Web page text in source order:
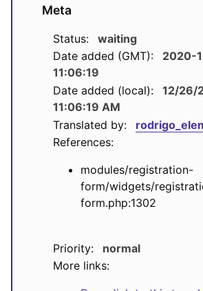
Meta
Status:
waiting
Date added (GMT):
2020-
11:06:19
Date added (local):
12/26/
11:06:19 AM
Translated by:
References:
modules/registration-
form/widgets/
form.php:1302
Priority:
normal
More links: